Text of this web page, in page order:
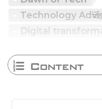
Technology
Digital
Content